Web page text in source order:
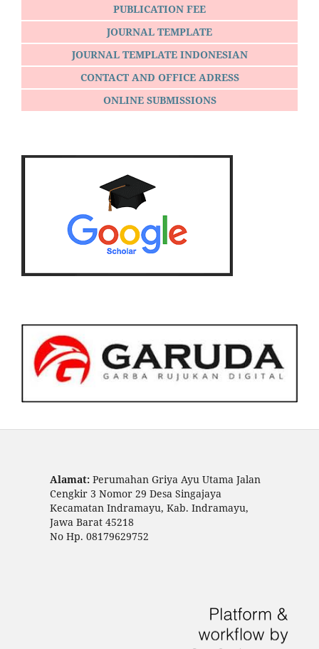
PUBLICATION FEE
JOURNAL TEMPLATE
JOURNAL TEMPLATE INDONESIAN
CONTACT AND OFFICE ADRESS
ONLINE SUBMISSIONS
Alamat:Perumahan Griya Ayu Utama Jalan
Cengkir 3 Nomor 29 Desa Singajaya
Kecamatan Indramayu, Kab. Indramayu,
Jawa Barat 45218
No Hp. 08179629752